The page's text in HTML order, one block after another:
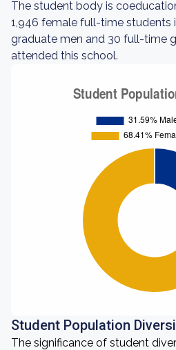
The student body is
1,946 female full-time students
graduate men and 30 full-time
attended this school.
Student Population
The significance of student